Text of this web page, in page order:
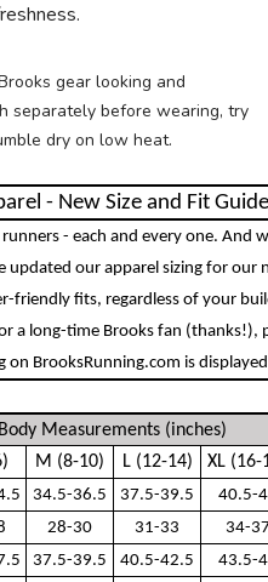
gear looking and
separately before wearing, try
dry on low heat.
- New Size and Fit Guide
- each and every one. And
updated our apparel sizing for our
friendly fits, regardless of your
a long-time Brooks fan (thanks!),
on BrooksRunning.com is
Measurements (inches)
M (8-10) L (12-14)
XL (16-
34.5-36.5 37.5-39.5 40.5-
28-30 31-33 34-
37.5-39.5 40.5-42.5 43.5-